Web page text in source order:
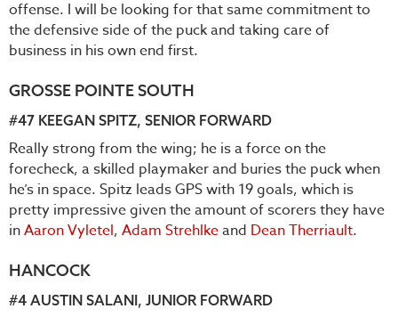
offense. I will be looking for that same commitment to
the defensive side of the puck and taking care of
business in his own end first.
GROSSE POINTE SOUTH
#47 KEEGAN SPITZ, SENIOR FORWARD
Really strong from the wing; he is a force on the
forecheck, a skilled playmaker and buries the puck when
he’s in space. Spitz leads GPS with 19 goals, which is
pretty impressive given the amount of scorers they have
inAaron Vyletel, Adam Strehlkeand Dean Therriault.
HANCOCK
#4 AUSTIN SALANI, JUNIOR FORWARD